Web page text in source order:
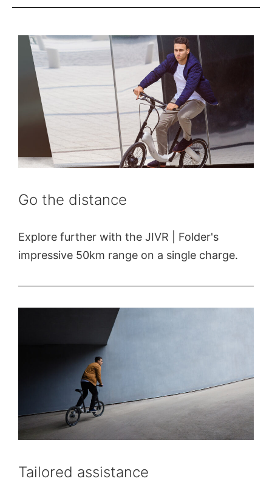
Go the distance
Explore further with the JIVR | Folder's
impressive 50km range on a single charge.
Tailored assistance